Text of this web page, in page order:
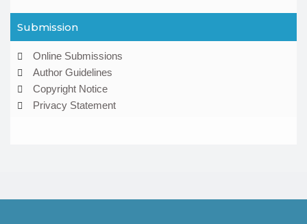
Submission
Online Submissions
Author Guidelines
Copyright Notice
Privacy Statement